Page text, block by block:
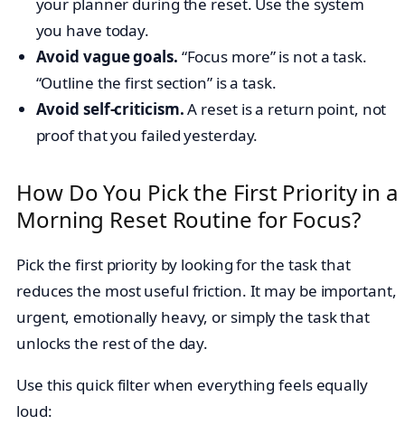
your planner during the reset. Use the system
you have today.
Avoid vague goals. “Focus more” is not a task.
“Outline the first section” is a task.
Avoid self-criticism.A reset is a return point, not
proof that you failed yesterday.
How Do You Pick the First Priority in a
Morning Reset Routine for Focus?
Pick the first priority by looking for the task that
reduces the most useful friction. It may be important,
urgent, emotionally heavy, or simply the task that
unlocks the rest of the day.
Use this quick filter when everything feels equally
loud: